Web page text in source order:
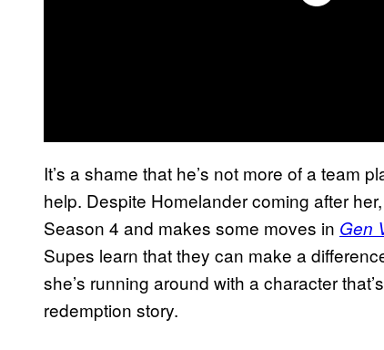
It’s a shame that he’s not more of a team
help. Despite Homelander coming after
Season 4 and makes some moves in Gen
Supes learn that they can make a
she’s running around with a character
redemption story.